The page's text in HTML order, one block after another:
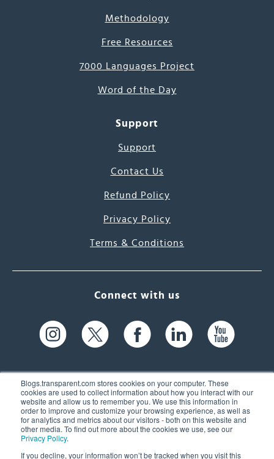
Blogs.transparent.com stores cookies on your computer. These
cookies are used to collect information about how you interact with our
website and allow us to remember you. We use this information in
order to improve and customize your browsing experience, as well as
for analytics and metrics about our visitors - both on this website and
other media. To find out more about the cookies we use, see our
Privacy Policy.
If you decline, your information won’t be tracked when you visit this
Methodology
Free Resources
7000 Languages Project
Word of the Day
Support
Support
Contact Us
Refund Policy
Privacy Policy
Terms & Conditions
Connect with us
61 Spit Brook Rd, Suite 104,
Nashua, NH 03060 USA